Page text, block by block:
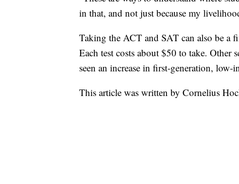
in that, and not just because my
Taking the ACT and SAT can also be a
Each test costs about $50 to take. Other
seen an increase in first-generation, low-
This article was written by Cornelius